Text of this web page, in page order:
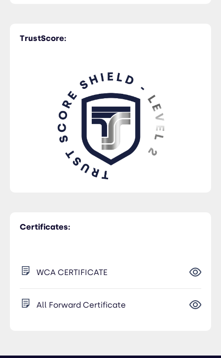
TrustScore:
Certificates:
WCA CERTIFICATE
All Forward Certificate